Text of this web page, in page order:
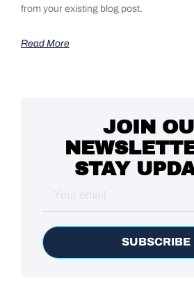
from your existing blog post.
Read More
JOIN
STAY
SUBSCRIBE